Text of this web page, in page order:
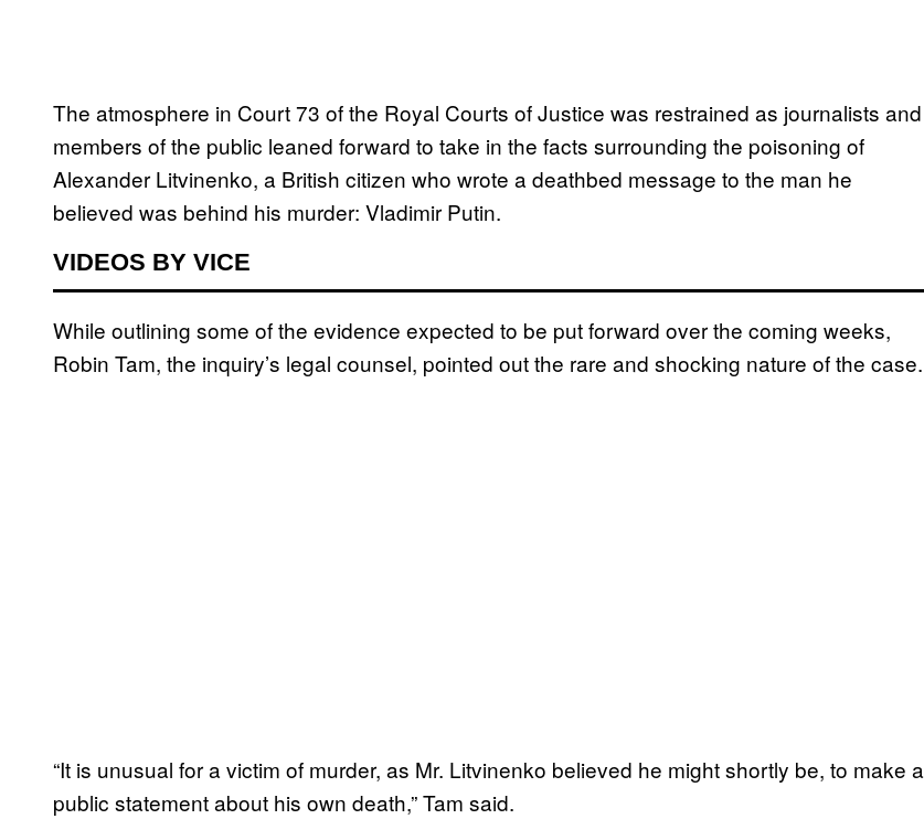
The atmosphere in Court 73 of the Royal Courts of Justice was restrained as journalists and
members of the public leaned forward to take in the facts surrounding the poisoning of
Alexander Litvinenko, a British citizen who wrote a deathbed message to the man he
believed was behind his murder: Vladimir Putin.
VIDEOS BY VICE
While outlining some of the evidence expected to be put forward over the coming weeks,
Robin Tam, the inquiry’s legal counsel, pointed out the rare and shocking nature of the case.
“It is unusual for a victim of murder, as Mr. Litvinenko believed he might shortly be, to make a
public statement about his own death,” Tam said.